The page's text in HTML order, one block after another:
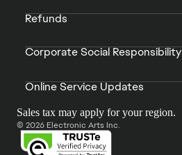
Refunds
Corporate Social Responsibility
Online Service Updates
Sales tax may apply for your region.
© 2026 Electronic Arts Inc.